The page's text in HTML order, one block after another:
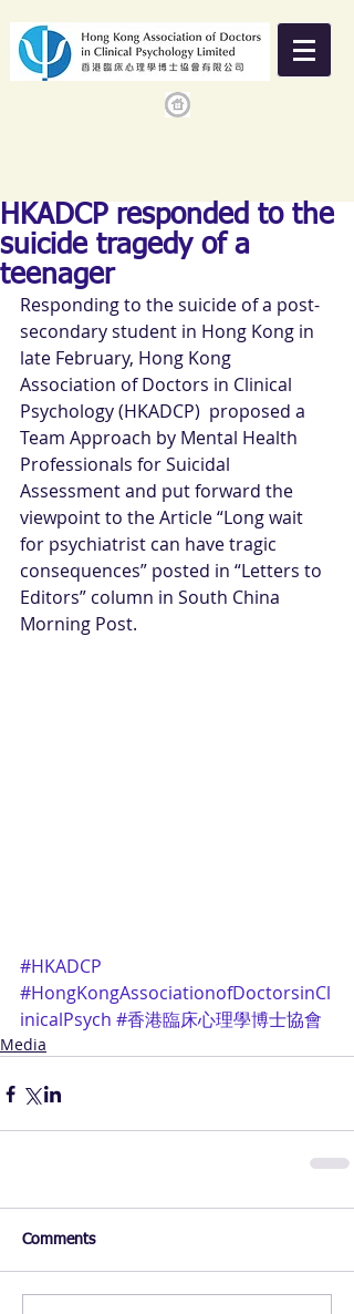
HKADCP responded to the
suicide tragedy of a
teenager
Responding to the suicide of a post-
secondary student in Hong Kong in
late February, Hong Kong
Association of Doctors in Clinical
Psychology (HKADCP)  proposed a
Team Approach by Mental Health
Professionals for Suicidal
Assessment and put forward the
viewpoint to the Article “Long wait
for psychiatrist can have tragic
consequences” posted in “Letters to
Editors” column in South China
Morning Post.
#HKADCP
#HongKongAssociationofDoctorsinCl
inicalPsych #香港臨床心理學博士協會
Media
Comments